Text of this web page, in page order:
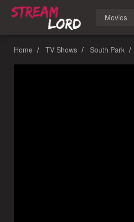
Movies
Home TV Shows South Park